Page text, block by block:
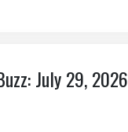
July 29, 2026